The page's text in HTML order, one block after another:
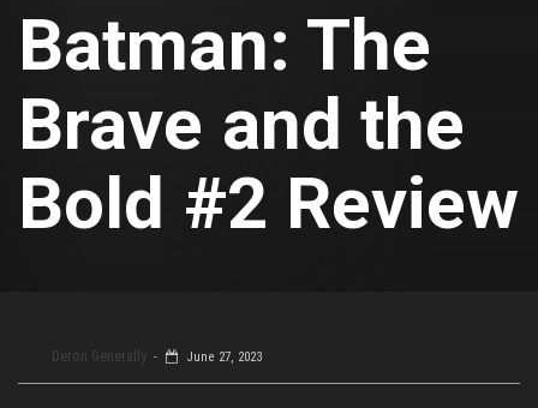
Batman: The
Brave and the
Bold #2 Review
Deron Generally June 27, 2023